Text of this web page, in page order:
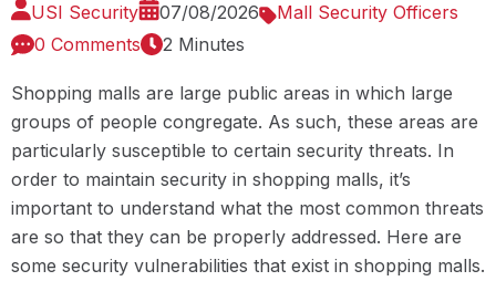
USI Security 07/08/2026
Mall Security Officers
0 Comments
2 Minutes
Shopping malls are large public areas in which large
groups of people congregate. As such, these areas are
particularly susceptible to certain security threats. In
order to maintain security in shopping malls, it’s
important to understand what the most common threats
are so that they can be properly addressed. Here are
some security vulnerabilities that exist in shopping malls.